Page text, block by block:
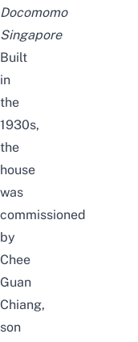
Docomomo
Singapore
Built
in
the
1930s,
the
house
was
commissioned
by
Chee
Guan
Chiang,
son